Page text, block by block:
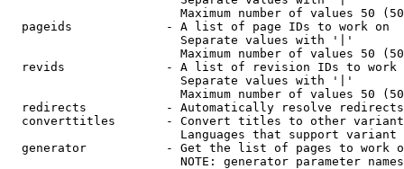
Maximum number of values 50
  pageids             - A list of page IDs to work on
                        Separate values with '|'
Maximum number of values 50
revids              - A list of revision IDs to work
                        Separate values with '|'
Maximum number of values 50
  redirects           - Automatically resolve redirects
converttitles       - Convert titles to other
Languages that support
generator           - Get the list of pages to work
NOTE: generator parameter